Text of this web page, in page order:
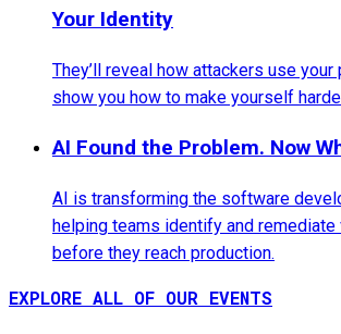
Your Identity
They’ll reveal how attackers use
show you how to make yourself
AI Found the Problem. Now
AI is transforming the software
helping teams identify and
before they reach production.
EXPLORE ALL OF OUR EVENTS